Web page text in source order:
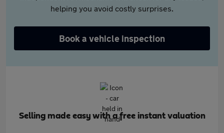
helping you avoid costly surprises.
Book a vehicle inspection
Selling made easy with a free instant valuation